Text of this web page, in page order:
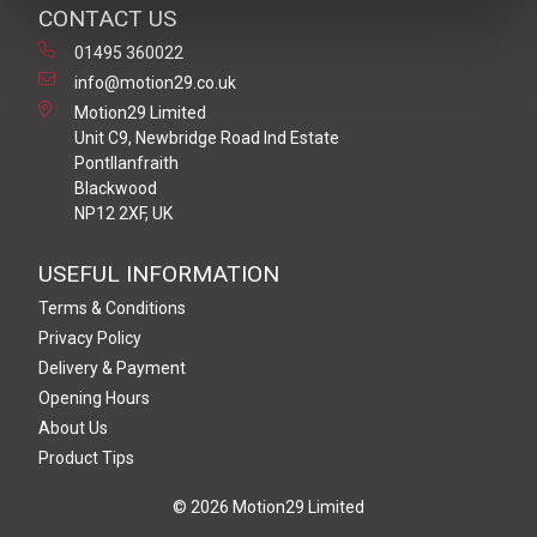
CONTACT US
01495 360022
info@motion29.co.uk
Motion29 Limited
Unit C9, Newbridge Road Ind Estate
Pontllanfraith
Blackwood
NP12 2XF, UK
USEFUL INFORMATION
Terms & Conditions
Privacy Policy
Delivery & Payment
Opening Hours
About Us
Product Tips
© 2026 Motion29 Limited